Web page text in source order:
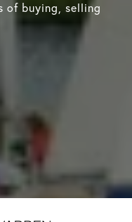
of buying, selling